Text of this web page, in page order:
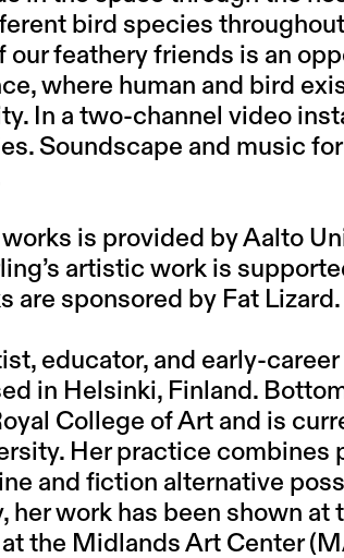
bird species
our feathery friends is an
where human and bird
In a two-channel video
Soundscape and music
is provided by Aalto
artistic work is
are sponsored by Fat Lizard.
educator, and early-
in Helsinki, Finland.
College of Art and is
Her practice combines
and fiction alternative
her work has been shown at
the Midlands Art Center